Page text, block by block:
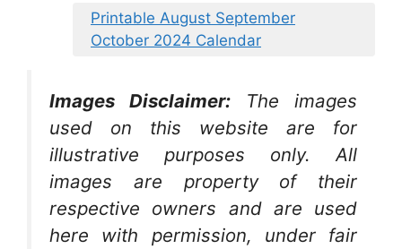
Printable August September
October 2024 Calendar
Images Disclaimer:
The images
used on this website are for
illustrative purposes only. All
images are property of their
respective owners and are used
here with permission, under fair